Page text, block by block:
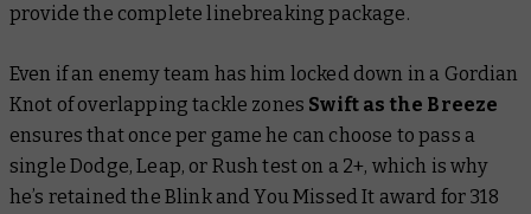
provide the complete linebreaking package.
Even if an enemy team has him locked down in a Gordian
Knot of overlapping tackle zones Swift as the Breeze
ensures that once per game he can choose to pass a
single Dodge, Leap, or Rush test on a 2+, which is why
he’s retained the Blink and You Missed It award for 318